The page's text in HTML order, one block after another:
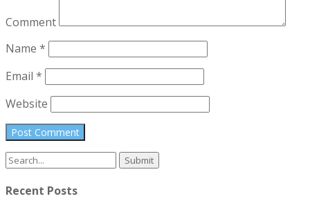
Comment
Name *
Email *
Website
Search
Recent Posts